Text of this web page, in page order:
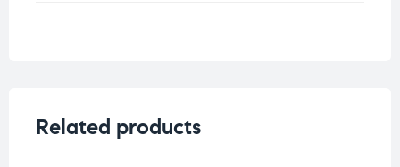
Related products